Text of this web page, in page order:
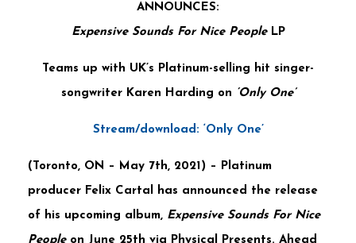
ANNOUNCES:
Expensive Sounds For Nice People LP
Teams up with UK’s Platinum-selling hit singer-
songwriter Karen Harding on ‘Only One’
Stream/download: ‘Only One’
( Toronto, ON – May 7th, 2021 ) – Platinum
producer Felix Cartal has announced the release
of his upcoming album, Expensive Sounds For Nice
Peopleon June 25th via Physical Presents. Ahead